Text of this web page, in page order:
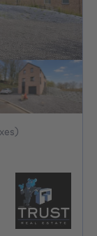
534000€ To